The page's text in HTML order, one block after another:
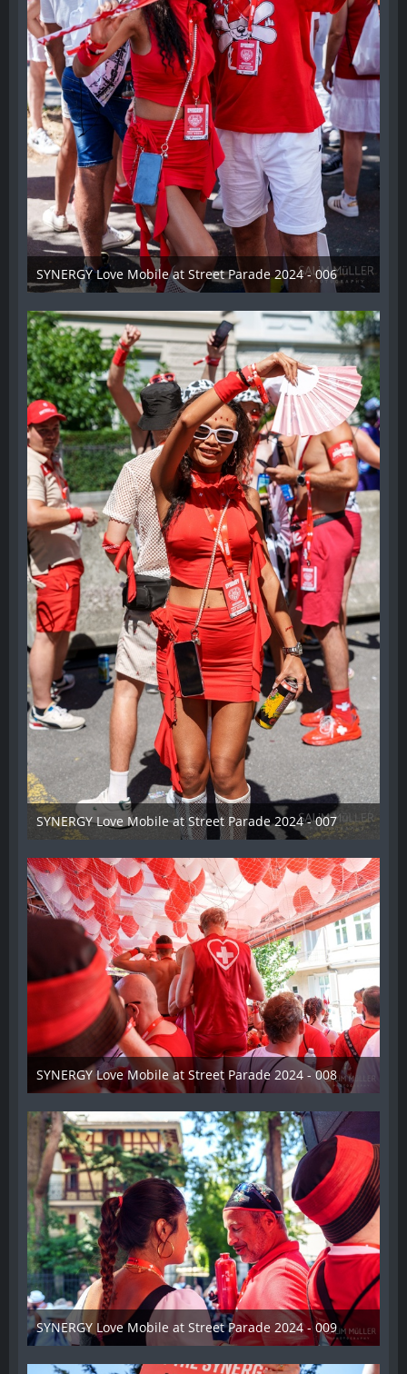
SYNERGY Love Mobile at Street Parade 2024 - 006
17. August 2024
SYNERGY Love Mobile at Street Parade 2024 - 007
SYNERGY Love Mobile at Street Parade 2024 - 008
17. August 2024
SYNERGY Love Mobile at Street Parade 2024 - 009
17. August 2024